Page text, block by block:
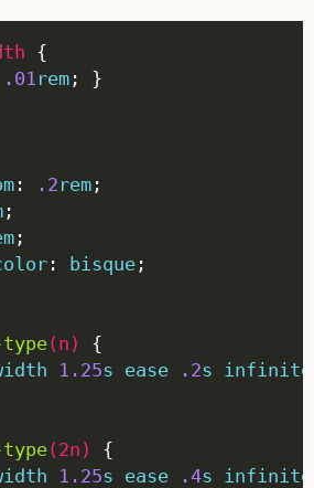
.01 rem
: .2 rem
: bisque
( n )
1.25s ease .2s infinite
( 2n )
1.25s ease .4s infinite